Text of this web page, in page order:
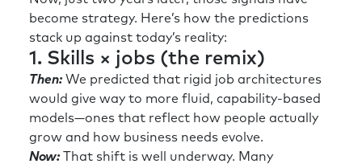
become strategy. Here’s how the predictions
stack up against today’s reality:
1. Skills × jobs (the remix)
Then:We predicted that rigid job architectures
would give way to more fluid, capability-based
models—ones that reflect how people actually
grow and how business needs evolve.
Now:That shift is well underway. Many